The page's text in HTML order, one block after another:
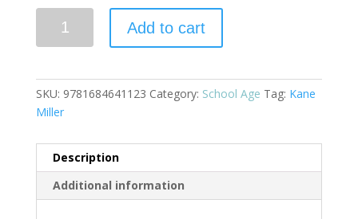
Picture
Add to cart
SKU: 9781684641123 Category: School Age Tag: Kane
Miller
Description
Additional information